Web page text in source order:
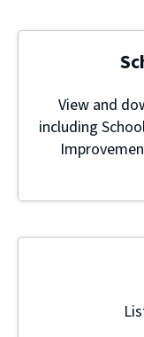
View and
including